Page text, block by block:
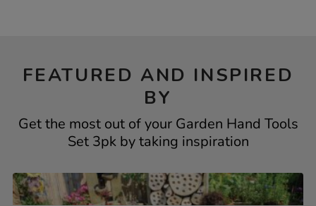
FEATURED AND INSPIRED
BY
Get the most out of your Garden Hand Tools
Set 3pk by taking inspiration